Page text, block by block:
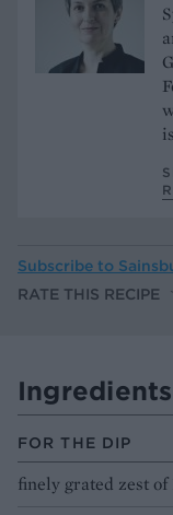
Subscribe to
RATE THIS RECIPE
Ingredients
FOR THE DIP
finely grated zest of